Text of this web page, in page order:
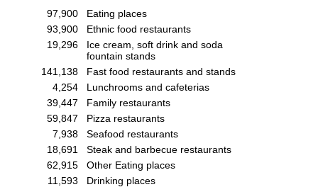
97,900
Eating places
93,900
Ethnic food restaurants
19,296
Ice cream, soft drink and soda
fountain stands
141,138
Fast food restaurants and stands
4,254
Lunchrooms and cafeterias
39,447
Family restaurants
59,847
Pizza restaurants
7,938
Seafood restaurants
18,691
Steak and barbecue restaurants
62,915
Other Eating places
11,593
Drinking places